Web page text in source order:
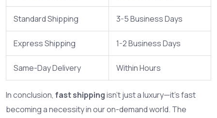
Standard Shipping 3-5 Business Days
Express Shipping 1-2 Business Days
Same-Day Delivery Within Hours
In conclusion, fast shippingisn't just a luxury—it's fast
becoming a necessity in our on-demand world. The